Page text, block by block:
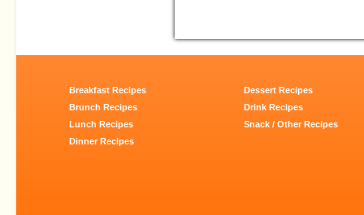
Breakfast Recipes
Brunch Recipes
Lunch Recipes
Dinner Recipes
Dessert Recipes
Drink Recipes
Snack / Other Recipes